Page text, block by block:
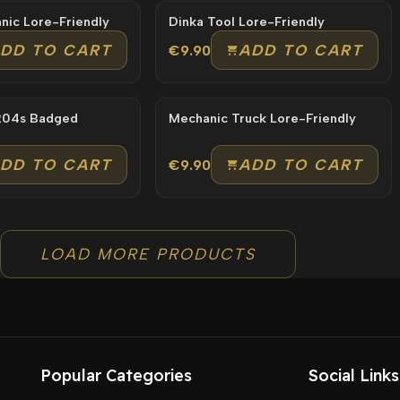
Tarrot Mechanic Lore-Friendly
TO CART
Dinka Tool Lore-Friendly
€9.90 ADD TO CART
Petro Truck 204s Badged
TO CART
Mechanic Truck Lore-Friendly
€9.90 ADD TO CART
LOAD MORE PRODUCTS
Popular Categories Social Links